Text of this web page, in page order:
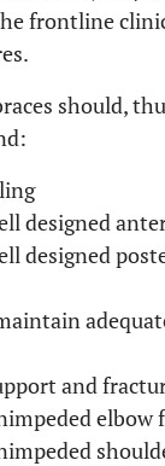
frontline
should,
designed
designed
and
elbow